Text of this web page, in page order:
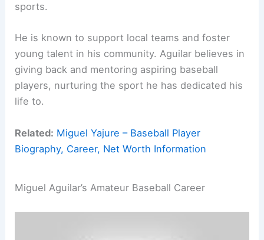
sports.
He is known to support local teams and foster
young talent in his community. Aguilar believes in
giving back and mentoring aspiring baseball
players, nurturing the sport he has dedicated his
life to.
Related: Miguel Yajure – Baseball Player
Biography, Career, Net Worth Information
Miguel Aguilar’s Amateur Baseball Career